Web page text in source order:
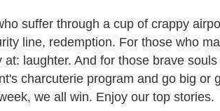
suffer through a cup of crappy
line, redemption. For those who
laughter. And for those brave
charcuterie program and go big or
we all win. Enjoy our top stories.